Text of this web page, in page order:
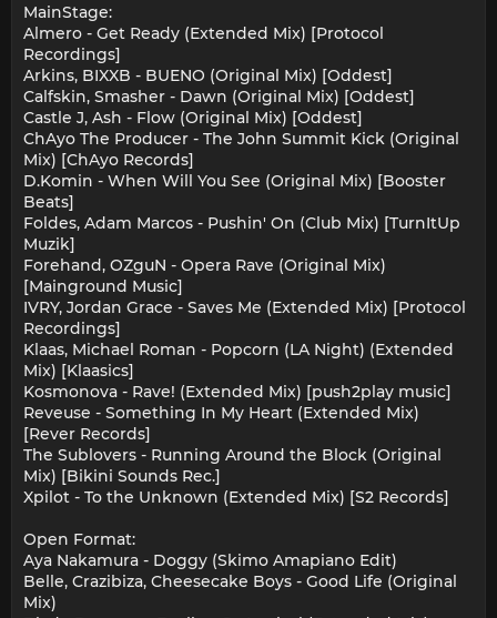
MainStage:
Almero - Get Ready (Extended Mix) [Protocol
Recordings]
Arkins, BIXXB - BUENO (Original Mix) [Oddest]
Calfskin, Smasher - Dawn (Original Mix) [Oddest]
Castle J, Ash - Flow (Original Mix) [Oddest]
ChAyo The Producer - The John Summit Kick (Original
Mix) [ChAyo Records]
D.Komin - When Will You See (Original Mix) [Booster
Beats]
Foldes, Adam Marcos - Pushin' On (Club Mix) [TurnItUp
Muzik]
Forehand, OZguN - Opera Rave (Original Mix)
[Mainground Music]
IVRY, Jordan Grace - Saves Me (Extended Mix) [Protocol
Recordings]
Klaas, Michael Roman - Popcorn (LA Night) (Extended
Mix) [Klaasics]
Kosmonova - Rave! (Extended Mix) [push2play music]
Reveuse - Something In My Heart (Extended Mix)
[Rever Records]
The Sublovers - Running Around the Block (Original
Mix) [Bikini Sounds Rec.]
Xpilot - To the Unknown (Extended Mix) [S2 Records]
Open Format:
Aya Nakamura - Doggy (Skimo Amapiano Edit)
Belle, Crazibiza, Cheesecake Boys - Good Life (Original
Mix)